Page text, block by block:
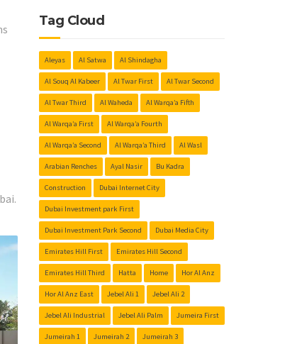
Tag Cloud
Aleyas Al Satwa Al Shindagha
Al Souq Al Kabeer Al Twar First Al Twar Second
Al Twar Third Al Waheda Al Warqa’a Fifth
Al Warqa’a First Al Warqa’a Fourth
Al Warqa’a Second Al Warqa’a Third Al Wasl
Arabian Renches Ayal Nasir Bu Kadra
Construction Dubai Internet City
Dubai Investment park First
Dubai Investment Park Second Dubai Media City
Emirates Hill First Emirates Hill Second
Emirates Hill Third Hatta Home Hor Al Anz
Hor Al Anz East Jebel Ali 1 Jebel Ali 2
Jebel Ali Industrial Jebel Ali Palm Jumeira First
Jumeirah 1 Jumeirah 2 Jumeirah 3